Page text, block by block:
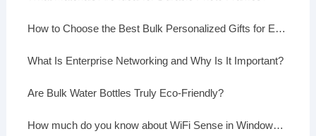
How to Choose the Best Bulk Personalized Gifts for Events
What Is Enterprise Networking and Why Is It Important?
Are Bulk Water Bottles Truly Eco-Friendly?
How much do you know about WiFi Sense in Windows 10?